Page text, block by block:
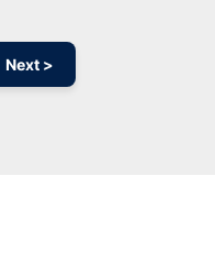
Next >